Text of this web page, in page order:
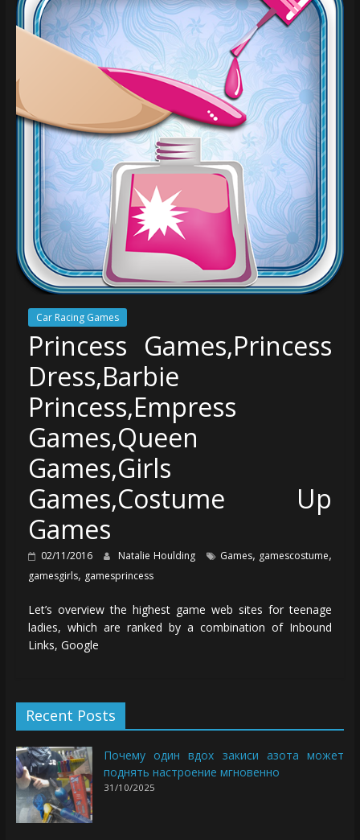
Car Racing Games
Princess Games,Princess
Dress,Barbie
Princess,Empress
Games,Queen
Games,Girls
Games,Costume Up
Games
02/11/2016 Natalie Houlding Games, gamescostume,
gamesgirls, gamesprincess
Let’s overview the highest game web sites for teenage
ladies, which are ranked by a combination of Inbound
Links, Google
Recent Posts
Почему один вдох закиси азота может
поднять настроение мгновенно
31/10/2025